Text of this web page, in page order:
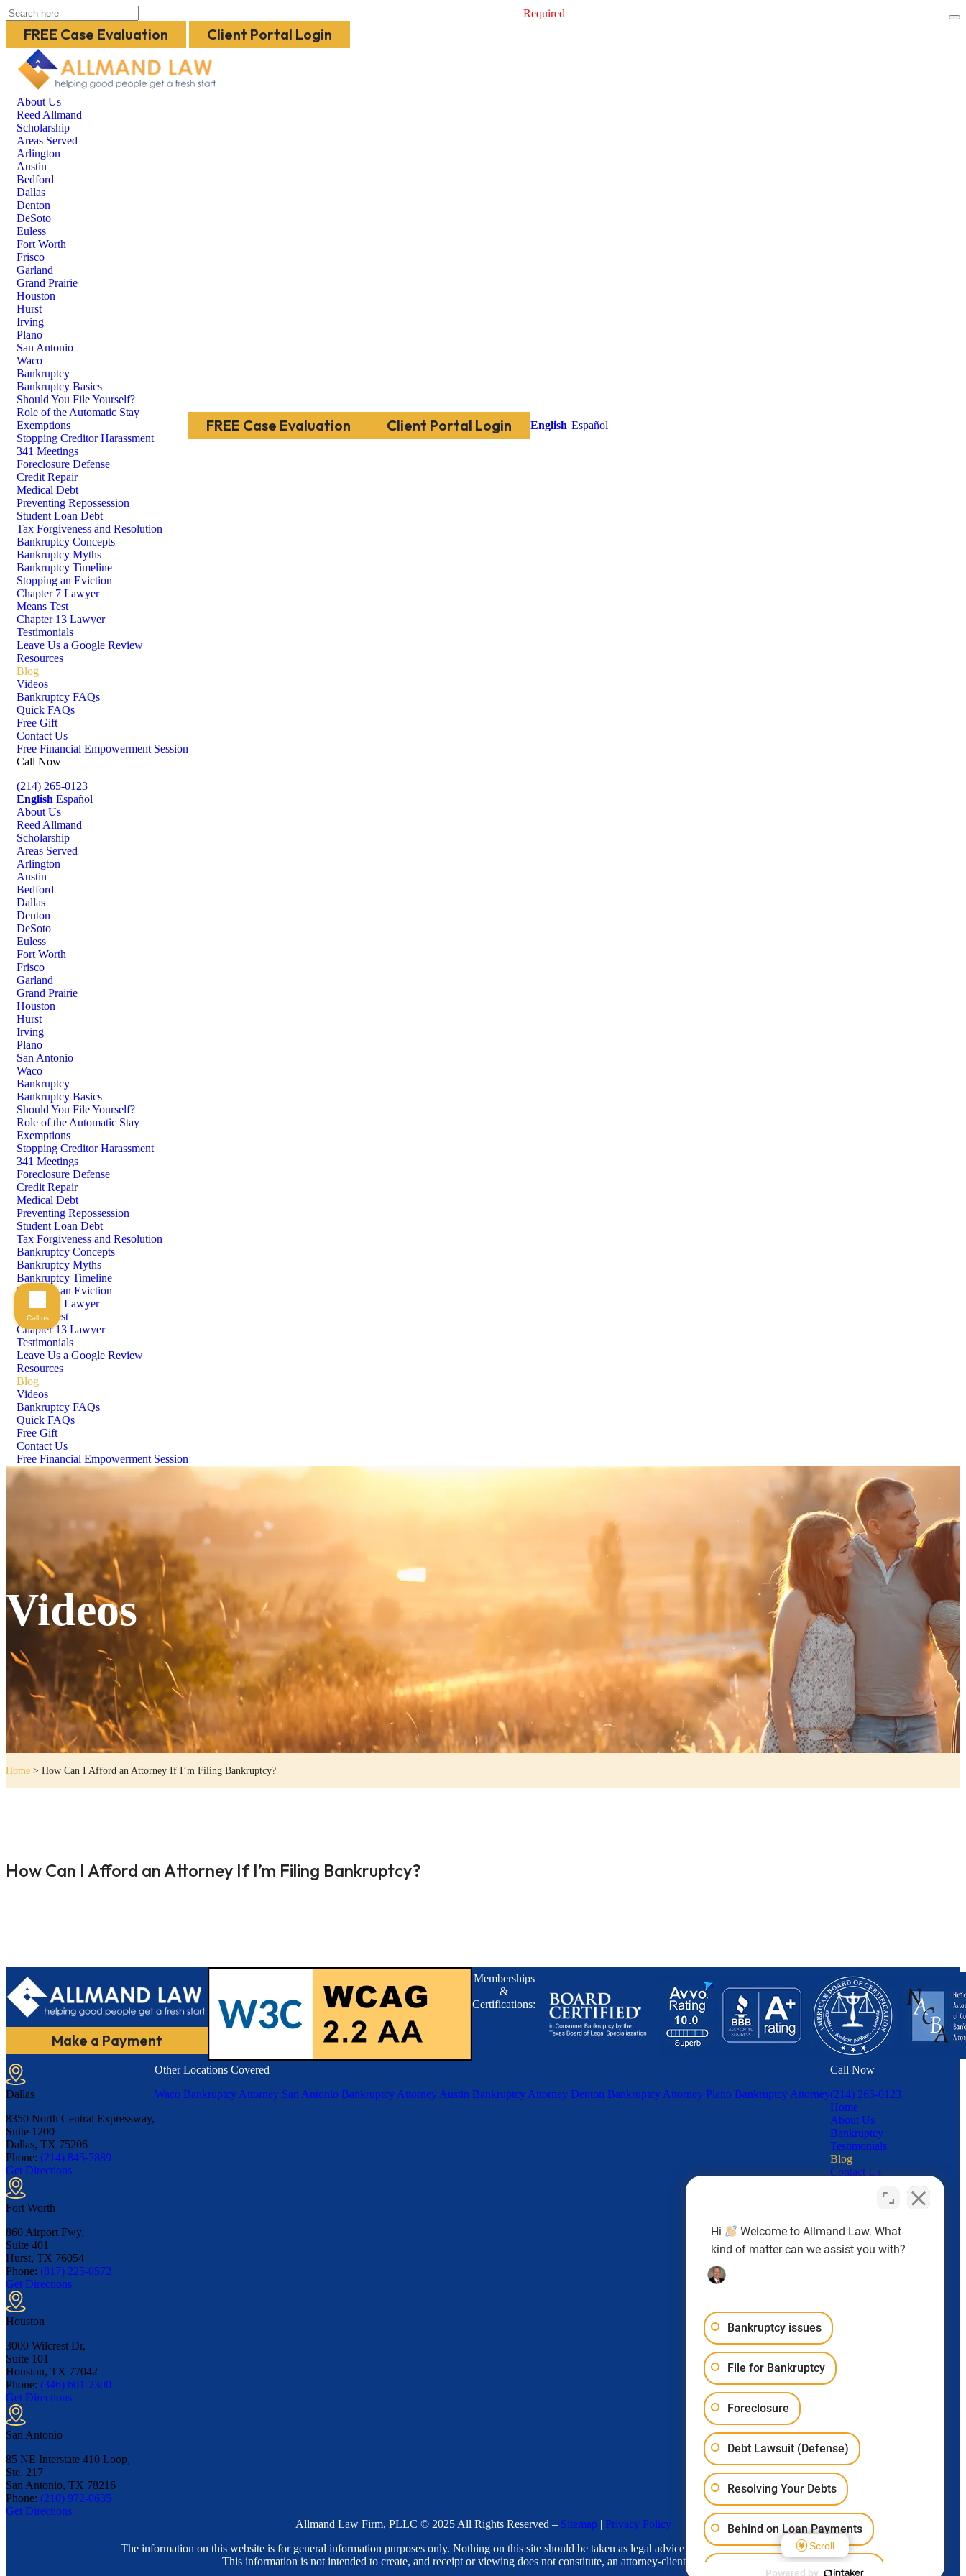
Required
FREE Case Evaluation Client Portal Login
About Us
Reed Allmand
Scholarship
Areas Served
Arlington
Austin
Bedford
Dallas
Denton
DeSoto
Euless
Fort Worth
Frisco
Garland
Grand Prairie
Houston
Hurst
Irving
Plano
San Antonio
Waco
Bankruptcy
Bankruptcy Basics
Should You File Yourself?
Role of the Automatic Stay
Exemptions
Stopping Creditor Harassment
341 Meetings
Foreclosure Defense
Credit Repair
Medical Debt
Preventing Repossession
Student Loan Debt
Tax Forgiveness and Resolution
Bankruptcy Concepts
Bankruptcy Myths
Bankruptcy Timeline
Stopping an Eviction
Chapter 7 Lawyer
Means Test
Chapter 13 Lawyer
Testimonials
Leave Us a Google Review
Resources
Blog
Videos
Bankruptcy FAQs
Quick FAQs
Free Gift
Contact Us
Free Financial Empowerment Session
FREE Case Evaluation Client Portal Login English Español
Call Now
(214) 265-0123
English Español
About Us
Reed Allmand
Scholarship
Areas Served
Arlington
Austin
Bedford
Dallas
Denton
DeSoto
Euless
Fort Worth
Frisco
Garland
Grand Prairie
Houston
Hurst
Irving
Plano
San Antonio
Waco
Bankruptcy
Bankruptcy Basics
Should You File Yourself?
Role of the Automatic Stay
Exemptions
Stopping Creditor Harassment
341 Meetings
Foreclosure Defense
Credit Repair
Medical Debt
Preventing Repossession
Student Loan Debt
Tax Forgiveness and Resolution
Bankruptcy Concepts
Bankruptcy Myths
Bankruptcy Timeline
Stopping an Eviction
Chapter 7 Lawyer
Means Test
Chapter 13 Lawyer
Testimonials
Leave Us a Google Review
Resources
Blog
Videos
Bankruptcy FAQs
Quick FAQs
Free Gift
Contact Us
Free Financial Empowerment Session
Videos
Home > How Can I Afford an Attorney If I’m Filing Bankruptcy?
How Can I Afford an Attorney If I’m Filing Bankruptcy?
Make a Payment
Memberships
&
Certifications:
Dallas
8350 North Central Expressway,
Suite 1200
Dallas, TX 75206
Phone: (214) 845-7889
Get Directions
Fort Worth
860 Airport Fwy,
Suite 401
Hurst, TX 76054
Phone: (817) 225-0572
Get Directions
Houston
3000 Wilcrest Dr,
Suite 101
Houston, TX 77042
Phone: (346) 601-2300
Get Directions
San Antonio
85 NE Interstate 410 Loop,
Ste. 217
San Antonio, TX 78216
Phone: (210) 972-0635
Get Directions
Other Locations Covered
Waco Bankruptcy Attorney San Antonio Bankruptcy Attorney Austin Bankruptcy Attorney Denton Bankruptcy Attorney Plano Bankruptcy Attorney
Call Now
(214) 265-0123
Home
About Us
Bankruptcy
Testimonials
Blog
Contact Us
Allmand Law Firm, PLLC © 2025 All Rights Reserved – Sitemap| Privacy Policy
The information on this website is for general information purposes only. Nothing on this site should be taken as legal advice for any individual case or situation.
This information is not intended to create, and receipt or viewing does not constitute, an attorney-client relationship.
Hi
Welcome to Allmand Law. What
kind of matter can we assist you with?
Bankruptcy issues
File for Bankruptcy
Foreclosure
Debt Lawsuit (Defense)
Resolving Your Debts
Behind on Loan Payments
Bankruptcy & Student Loans
Scroll
Powered by
Call us